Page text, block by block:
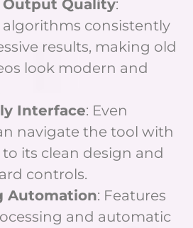
Output Quality:
algorithms consistently
results, making old
look modern and
Interface: Even
navigate the tool with
to its clean design and
controls.
Automation: Features
and automatic